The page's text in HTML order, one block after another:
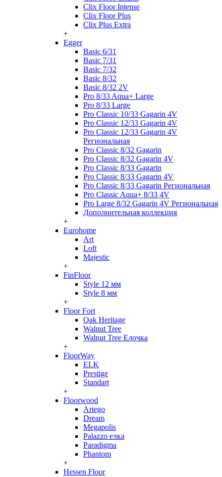
Clix Floor Intense
Clix Floor Plus
Clix Plus Extra
+
Egger
Basic 6/31
Basic 7/31
Basic 7/32
Basic 8/32
Basic 8/32 2V
Pro 8/33 Aqua+ Large
Pro 8/33 Large
Pro Classic 10/33 Gagarin 4V
Pro Classic 12/33 Gagarin 4V
Pro Classic 12/33 Gagarin 4V
Региональная
Pro Classic 8/32 Gagarin
Pro Classic 8/32 Gagarin 4V
Pro Classic 8/33 Gagarin
Pro Classic 8/33 Gagarin 4V
Pro Classic 8/33 Gagarin Региональная
Pro Classic Aqua+ 8/33 4V
Pro Large 8/32 Gagarin 4V Региональная
Дополнительная коллекция
+
Eurohome
Art
Loft
Majestic
+
FinFloor
Style 12 мм
Style 8 мм
+
Floor Fort
Oak Heritage
Walnut Tree
Walnut Tree Елочка
+
FloorWay
ELK
Prestige
Standart
+
Floorwood
Artego
Dream
Megapolis
Palazzo елка
Paradigma
Phantom
+
Hessen Floor